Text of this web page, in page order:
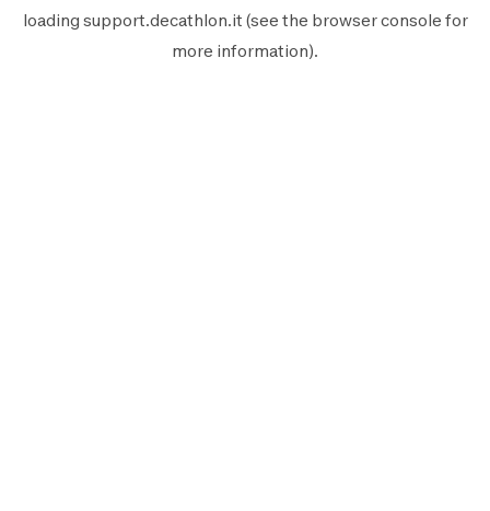
loading support.decathlon.it (see the browser console for
more information).